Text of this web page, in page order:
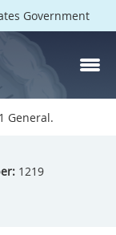
Government
General.
1219